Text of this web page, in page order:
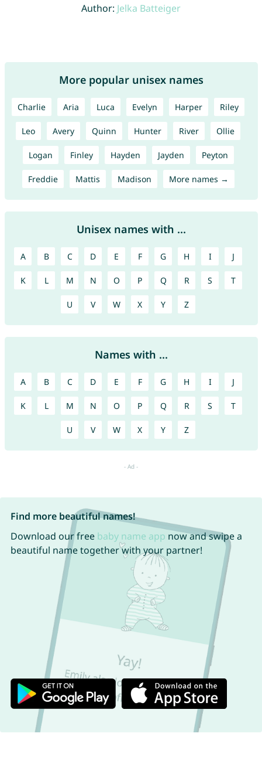
Author: Jelka Batteiger
More popular unisex names
Charlie Aria Luca Evelyn Harper Riley
Leo Avery Quinn Hunter River Ollie
Logan Finley Hayden Jayden Peyton
Freddie Mattis Madison More names →
Unisex names with ...
A B C D E F G H I J
K L M N O P Q R S T
U V W X Y Z
Names with ...
A B C D E F G H I J
K L M N O P Q R S T
U V W X Y Z
Find more beautiful names!
Download our free baby name app now and swipe a
beautiful name together with your partner!